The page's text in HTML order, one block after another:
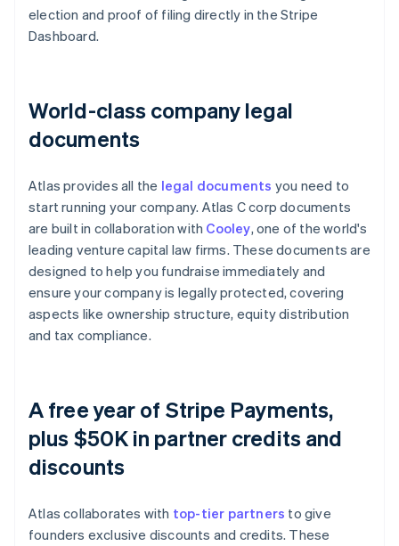
election and proof of filing directly in the Stripe
Dashboard.
World-class company legal
documents
Atlas provides all the legal documents you need to
start running your company. Atlas C corp documents
are built in collaboration with Cooley, one of the world's
leading venture capital law firms. These documents are
designed to help you fundraise immediately and
ensure your company is legally protected, covering
aspects like ownership structure, equity distribution
and tax compliance.
A free year of Stripe Payments,
plus $50K in partner credits and
discounts
Atlas collaborates with top-tier partners to give
founders exclusive discounts and credits. These